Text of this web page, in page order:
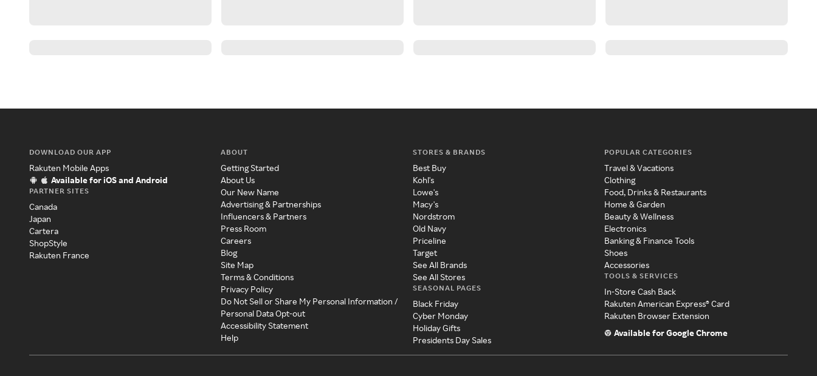
DOWNLOAD OUR APP
Rakuten Mobile Apps
Available for iOS and Android
PARTNER SITES
Canada
Japan
Cartera
ShopStyle
Rakuten France
ABOUT
Getting Started
About Us
Our New Name
Advertising & Partnerships
Influencers & Partners
Press Room
Careers
Blog
Site Map
Terms & Conditions
Privacy Policy
Do Not Sell or Share My Personal Information /
Personal Data Opt-out
Accessibility Statement
Help
STORES & BRANDS
Best Buy
Kohl's
Lowe's
Macy's
Nordstrom
Old Navy
Priceline
Target
See All Brands
See All Stores
SEASONAL PAGES
Black Friday
Cyber Monday
Holiday Gifts
Presidents Day Sales
POPULAR CATEGORIES
Travel & Vacations
Clothing
Food, Drinks & Restaurants
Home & Garden
Beauty & Wellness
Electronics
Banking & Finance Tools
Shoes
Accessories
TOOLS & SERVICES
In-Store Cash Back
Rakuten American Express® Card
Rakuten Browser Extension
Available for Google Chrome